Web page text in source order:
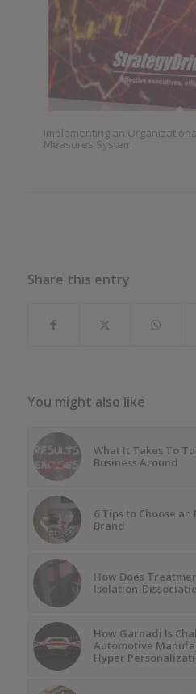
Implementing an
Measures System
Share this entry
You might also like
What It Takes To
Business Around
6 Tips to Choose
Brand
How Does
Isolation-
How Garnadi Is
Automotive
Hyper